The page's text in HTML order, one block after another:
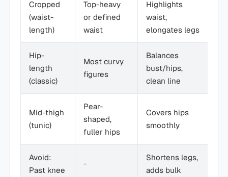
Cropped
(waist-
length)
Top-heavy
or defined
waist
Highlights
waist,
elongates legs
Hip-
length
(classic)
Most curvy
figures
Balances
bust/hips,
clean line
Mid-thigh
(tunic)
Pear-
shaped,
fuller hips
Covers hips
smoothly
Avoid:
Past knee
-
Shortens legs,
adds bulk